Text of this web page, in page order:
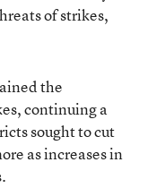
of strikes,
the
continuing a
sought to cut
as increases in